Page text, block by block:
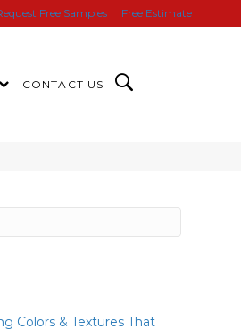
Free Samples Free Estimate
CONTACT US
Colors & Textures That